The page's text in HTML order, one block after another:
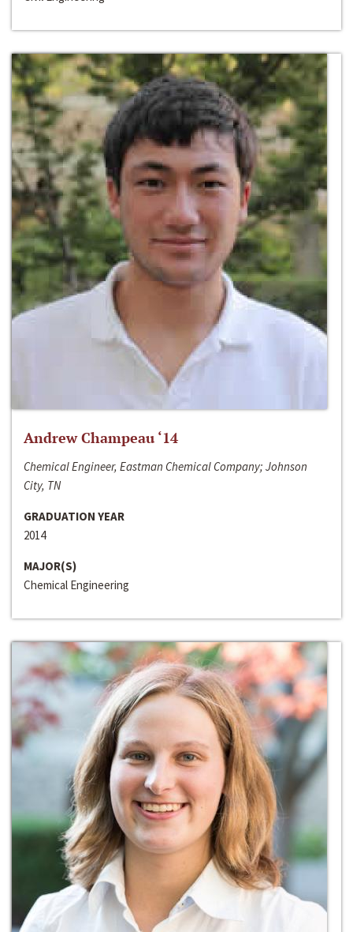
Andrew Champeau ‘14
Chemical Engineer, Eastman Chemical Company; Johnson
City, TN
GRADUATION YEAR
2014
MAJOR(S)
Chemical Engineering